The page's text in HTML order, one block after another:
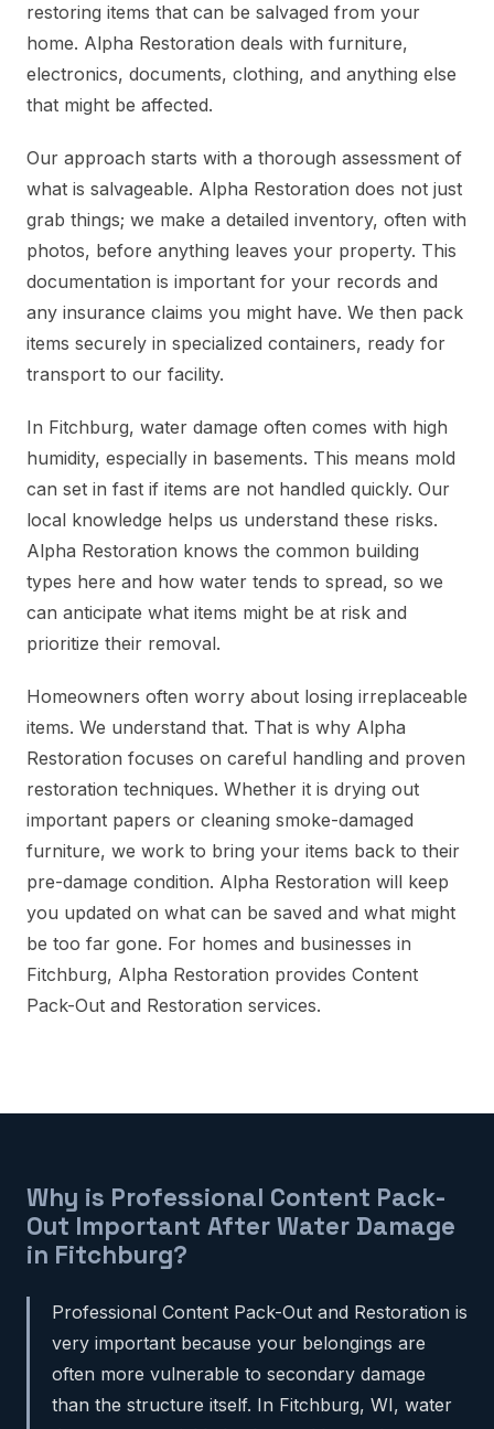
restoring items that can be salvaged from your
home. Alpha Restoration deals with furniture,
electronics, documents, clothing, and anything else
that might be affected.
Our approach starts with a thorough assessment of
what is salvageable. Alpha Restoration does not just
grab things; we make a detailed inventory, often with
photos, before anything leaves your property. This
documentation is important for your records and
any insurance claims you might have. We then pack
items securely in specialized containers, ready for
transport to our facility.
In Fitchburg, water damage often comes with high
humidity, especially in basements. This means mold
can set in fast if items are not handled quickly. Our
local knowledge helps us understand these risks.
Alpha Restoration knows the common building
types here and how water tends to spread, so we
can anticipate what items might be at risk and
prioritize their removal.
Homeowners often worry about losing irreplaceable
items. We understand that. That is why Alpha
Restoration focuses on careful handling and proven
restoration techniques. Whether it is drying out
important papers or cleaning smoke-damaged
furniture, we work to bring your items back to their
pre-damage condition. Alpha Restoration will keep
you updated on what can be saved and what might
be too far gone. For homes and businesses in
Fitchburg, Alpha Restoration provides Content
Pack-Out and Restoration services.
Why is Professional Content Pack-
Out Important After Water Damage
in Fitchburg?
Professional Content Pack-Out and Restoration is
very important because your belongings are
often more vulnerable to secondary damage
than the structure itself. In Fitchburg, WI, water